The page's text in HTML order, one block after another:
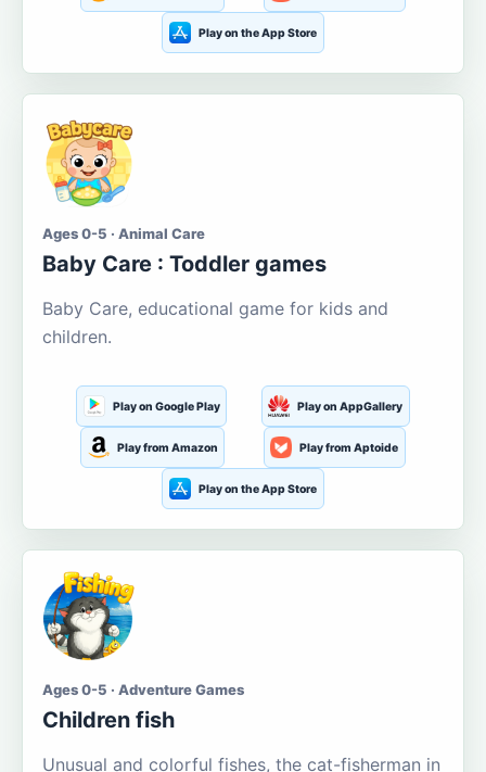
Play on the App Store
Ages 0-5 · Animal Care
Baby Care : Toddler games
Baby Care, educational game for kids and
children.
Play on Google Play Play on AppGallery
Play from Amazon Play from Aptoide
Play on the App Store
Ages 0-5 · Adventure Games
Children fish
Unusual and colorful fishes, the cat-fisherman in